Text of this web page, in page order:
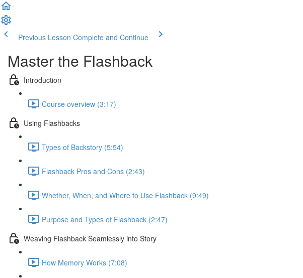
Previous Lesson Complete and Continue
Master the Flashback
Introduction
Course overview (3:17)
Using Flashbacks
Types of Backstory (5:54)
Flashback Pros and Cons (2:43)
Whether, When, and Where to Use Flashback (9:49)
Purpose and Types of Flashback (2:47)
Weaving Flashback Seamlessly into Story
How Memory Works (7:08)